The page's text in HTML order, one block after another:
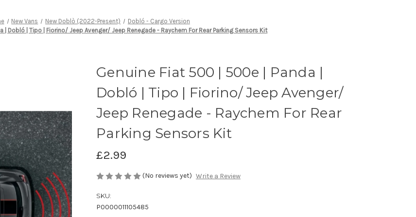
New Vans New Doblò (2022-Present)
Dobló - Cargo Version
| Dobló | Tipo | Fiorino/ Jeep Avenger/ Jeep Renegade - Raychem For Rear Parking Sensors Kit
Genuine Fiat 500 | 500e | Panda |
Dobló | Tipo | Fiorino/ Jeep Avenger/
Jeep Renegade - Raychem For Rear
Parking Sensors Kit
£2.99
(No reviews yet) Write a Review
SKU:
P0000011105485